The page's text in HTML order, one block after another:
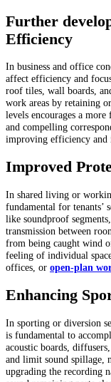
Further
Efficiency
In business and office
affect efficiency and
roof tiles, wall boards,
work areas by retaining
levels encourages a
and compelling
improving efficiency
Improved
In shared living or
fundamental for tenants’
like soundproof
transmission between
from being caught wind
feeling of individual
offices, or open-plan
Enhancing
In sporting or diversion
is fundamental to
acoustic boards,
and limit sound spillage,
upgrading the recording